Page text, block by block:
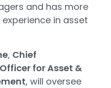
and has more
in asset
, Chief
for Asset &
, will oversee